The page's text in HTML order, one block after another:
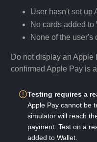
User hasn't set up
No cards added to
None of the user's
Do not display an Apple
confirmed Apple Pay is
Testing requires a
Apple Pay cannot be
simulator will reach
payment. Test on a
added to Wallet.